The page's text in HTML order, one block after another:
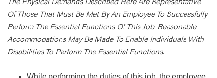
Of Those That Must Be Met By An Employee To Successfully
Perform The Essential Functions Of This Job. Reasonable
Accommodations May Be Made To Enable Individuals With
Disabilities To Perform The Essential Functions.
While performing the duties of this job, the employee